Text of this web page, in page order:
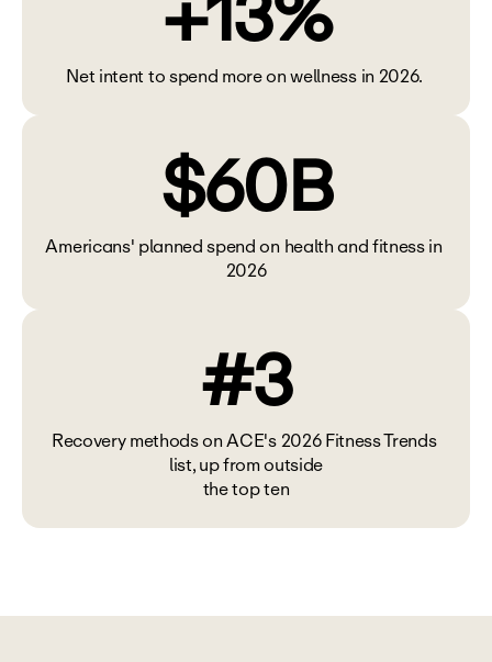
Net intent to spend more on wellness in 2026.
$60B
Americans' planned spend on health and fitness in
2026
#3
Recovery methods on ACE's 2026 Fitness Trends
list, up from outside
the top ten